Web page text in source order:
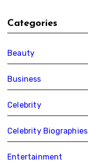
Categories
Beauty
Business
Celebrity
Celebrity Biographies
Entertainment